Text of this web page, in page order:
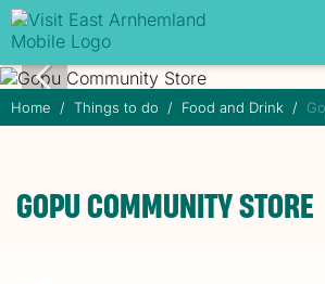
Home Things to do Food and Drink
GOPU COMMUNITY STORE